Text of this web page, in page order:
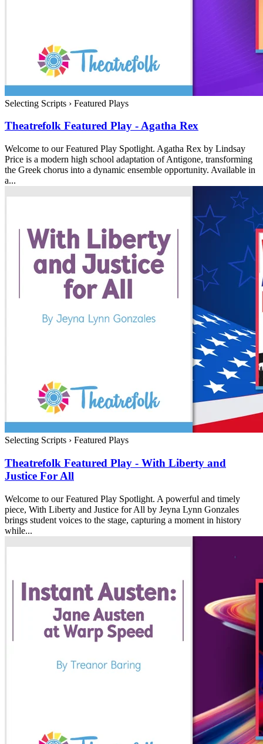
Selecting Scripts › Featured Plays
Theatrefolk Featured Play - Agatha Rex
Welcome to our Featured Play Spotlight. Agatha Rex by Lindsay
Price is a modern high school adaptation of Antigone, transforming
the Greek chorus into a dynamic ensemble opportunity. Available in
a...
Selecting Scripts › Featured Plays
Theatrefolk Featured Play - With Liberty and
Justice For All
Welcome to our Featured Play Spotlight. A powerful and timely
piece, With Liberty and Justice for All by Jeyna Lynn Gonzales
brings student voices to the stage, capturing a moment in history
while...